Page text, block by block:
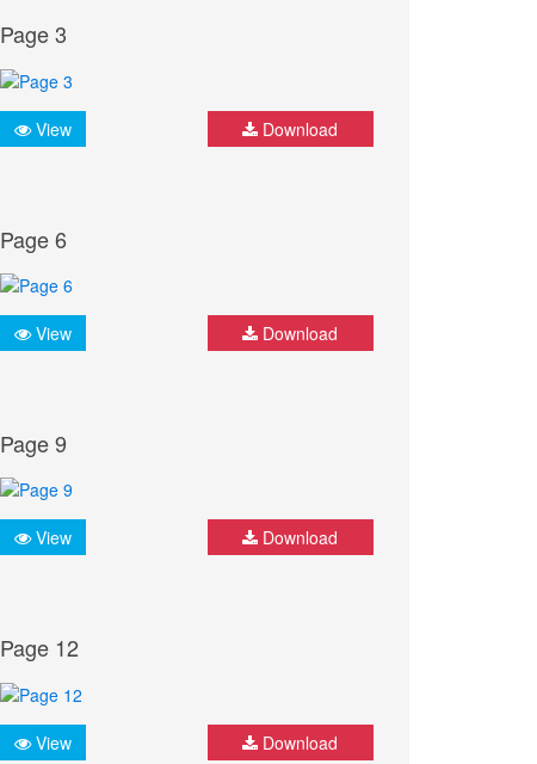
Page 3
View Download
Page 6
View Download
Page 9
View Download
Page 12
View Download